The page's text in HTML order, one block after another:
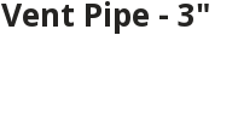
Pipe - 3"